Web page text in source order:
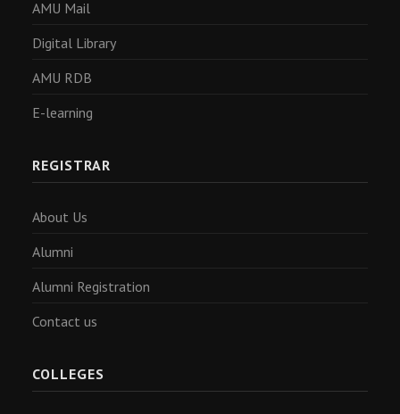
AMU Mail
Digital Library
AMU RDB
E-learning
REGISTRAR
About Us
Alumni
Alumni Registration
Contact us
COLLEGES